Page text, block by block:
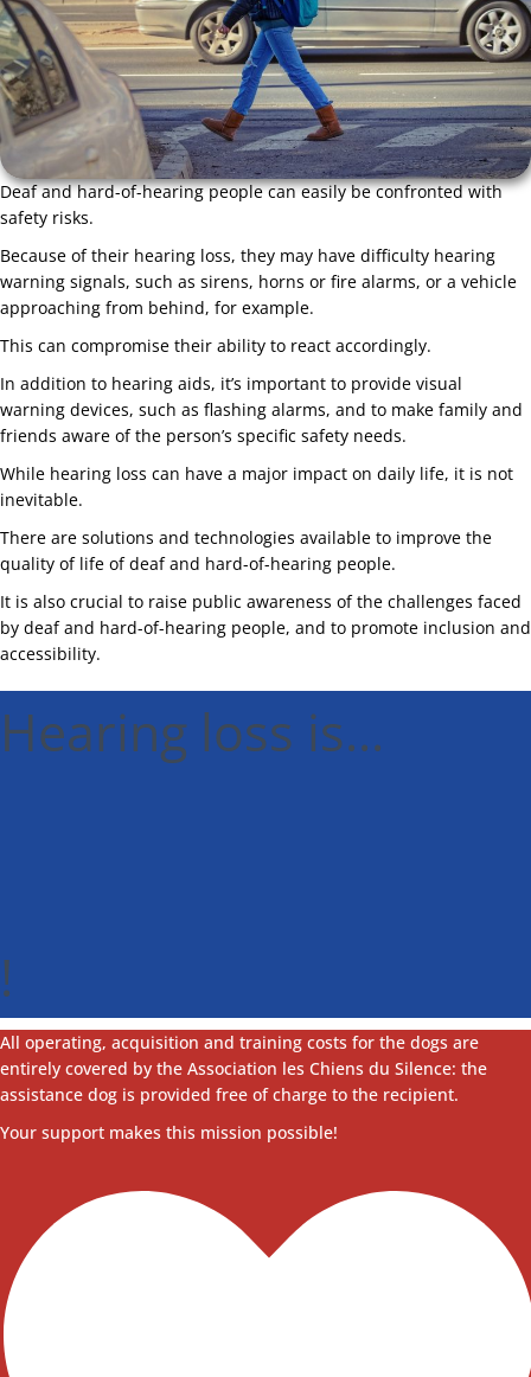
Deaf and hard-of-hearing people can easily be confronted with
safety risks.
Because of their hearing loss, they may have difficulty hearing
warning signals, such as sirens, horns or fire alarms, or a vehicle
approaching from behind, for example.
This can compromise their ability to react accordingly.
In addition to hearing aids, it’s important to provide visual
warning devices, such as flashing alarms, and to make family and
friends aware of the person’s specific safety needs.
While hearing loss can have a major impact on daily life, it is not
inevitable.
There are solutions and technologies available to improve the
quality of life of deaf and hard-of-hearing people.
It is also crucial to raise public awareness of the challenges faced
by deaf and hard-of-hearing people, and to promote inclusion and
accessibility.
Hearing loss is...
!
All operating, acquisition and training costs for the dogs are
entirely covered by the Association les Chiens du Silence: the
assistance dog is provided free of charge to the recipient.
Your support makes this mission possible!